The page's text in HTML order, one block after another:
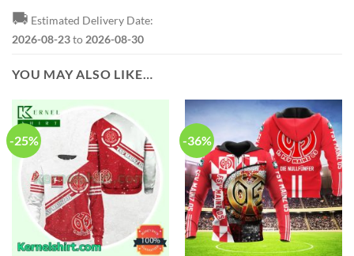
🚚 Estimated Delivery Date:
2026-08-23to 2026-08-30
YOU MAY ALSO LIKE…
-25% -36%